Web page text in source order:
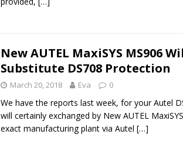
New AUTEL MaxiSYS MS906
Substitute DS708 Protection
March 20, 2018 Eva 0
We have the reports last week, for your Autel
will certainly exchanged by New AUTEL
exact manufacturing plant via Autel […]